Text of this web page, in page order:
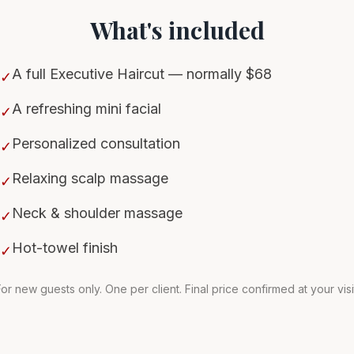
What's included
✓A full Executive Haircut — normally $68
✓A refreshing mini facial
✓ Personalized consultation
✓ Relaxing scalp massage
✓ Neck & shoulder massage
✓ Hot-towel finish
new guests only. One per client. Final price confirmed at your